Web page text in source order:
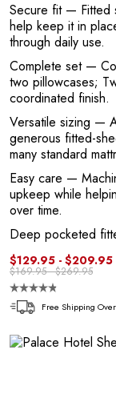
Secure fit— Fitted
help keep it in
through daily use.
Complete set—
two pillowcases;
coordinated finish.
Versatile sizing —
generous fitted-
many standard
Easy care —
upkeep while
over time.
Deep pocketed
$129.95 - $209.95
$169.95 - $269.95
Free Shipping